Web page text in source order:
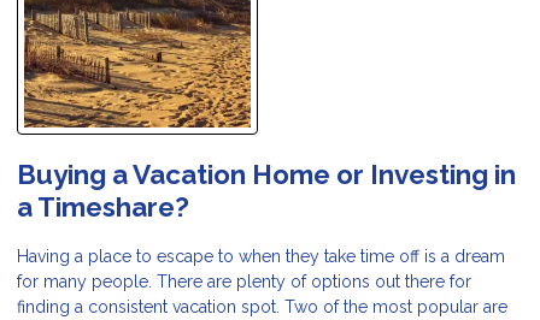
Buying a Vacation Home or Investing in
a Timeshare?
Having a place to escape to when they take time off is a dream
for many people. There are plenty of options out there for
finding a consistent vacation spot. Two of the most popular are